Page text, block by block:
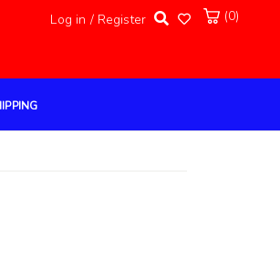
Log in / Register (0)